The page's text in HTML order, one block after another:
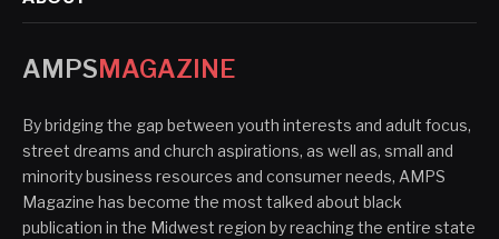
AMPSMAGAZINE
By bridging the gap between youth interests and adult focus,
street dreams and church aspirations, as well as, small and
minority business resources and consumer needs, AMPS
Magazine has become the most talked about black
publication in the Midwest region by reaching the entire state